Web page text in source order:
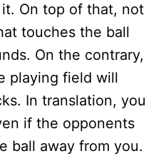
On top of that, not
touches the ball
On the contrary,
playing field will
In translation, you
if the opponents
ball away from you.